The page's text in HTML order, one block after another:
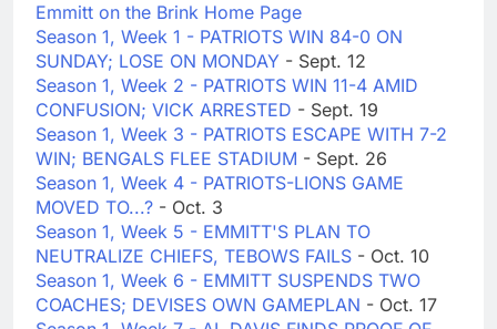
Emmitt on the Brink Home Page
Season 1, Week 1 - PATRIOTS WIN 84-0 ON
SUNDAY; LOSE ON MONDAY - Sept. 12
Season 1, Week 2 - PATRIOTS WIN 11-4 AMID
CONFUSION; VICK ARRESTED - Sept. 19
Season 1, Week 3 - PATRIOTS ESCAPE WITH 7-2
WIN; BENGALS FLEE STADIUM - Sept. 26
Season 1, Week 4 - PATRIOTS-LIONS GAME
MOVED TO...? - Oct. 3
Season 1, Week 5 - EMMITT'S PLAN TO
NEUTRALIZE CHIEFS, TEBOWS FAILS - Oct. 10
Season 1, Week 6 - EMMITT SUSPENDS TWO
COACHES; DEVISES OWN GAMEPLAN - Oct. 17